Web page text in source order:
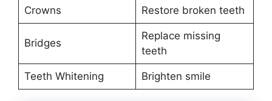
Crowns Restore broken teeth
Bridges
Replace missing
teeth
Teeth Whitening Brighten smile